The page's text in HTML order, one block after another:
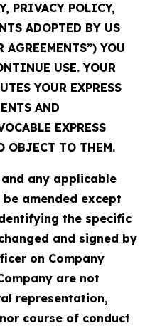
PRIVACY POLICY,
ADOPTED BY US
YOU
USE. YOUR
YOUR EXPRESS
AND
EXPRESS
OBJECT TO THEM.
and any applicable
amended except
the specific
and signed by
on Company
are not
representation,
course of conduct